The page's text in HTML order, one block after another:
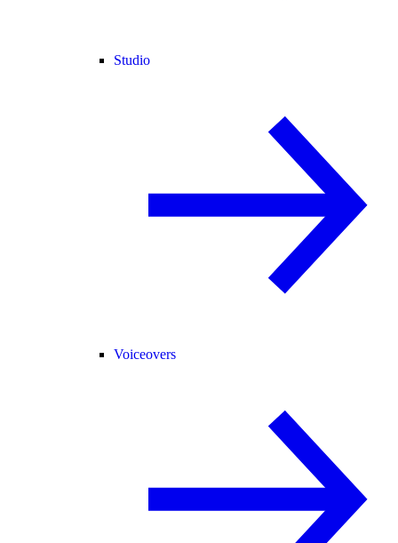
Studio
Voiceovers